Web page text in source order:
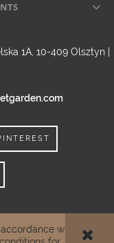
with
1A, 10-409 Olsztyn |
SITE